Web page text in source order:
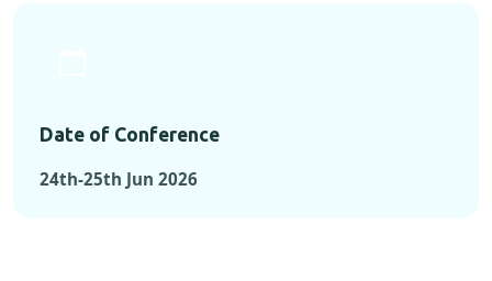
Date of Conference
24th-25th Jun 2026